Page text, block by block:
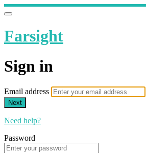
Farsight
Sign in
Email address
Next
Need help?
Password